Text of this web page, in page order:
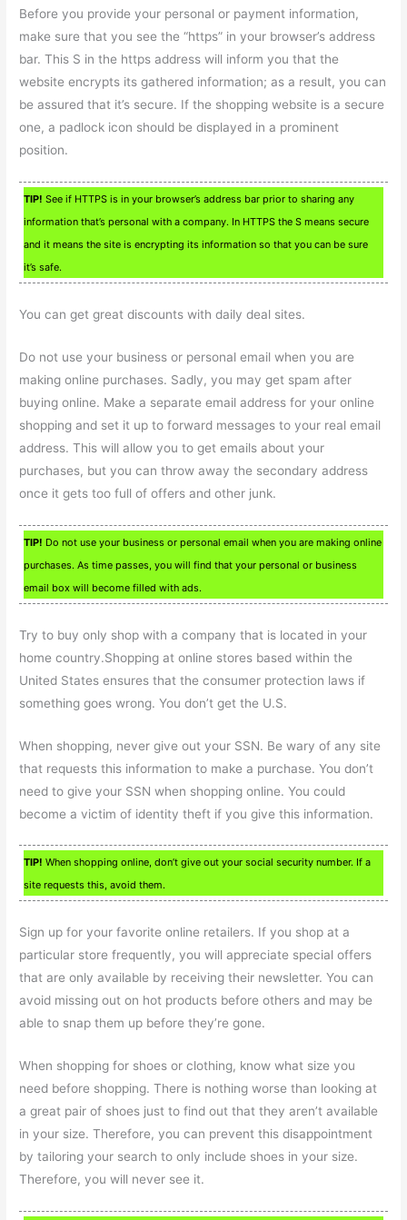
Before you provide your personal or payment information,
make sure that you see the “https” in your browser’s address
bar. This S in the https address will inform you that the
website encrypts its gathered information; as a result, you can
be assured that it’s secure. If the shopping website is a secure
one, a padlock icon should be displayed in a prominent
position.
TIP! See if HTTPS is in your browser’s address bar prior to sharing any
information that’s personal with a company. In HTTPS the S means secure
and it means the site is encrypting its information so that you can be sure
it’s safe.
You can get great discounts with daily deal sites.
Do not use your business or personal email when you are
making online purchases. Sadly, you may get spam after
buying online. Make a separate email address for your online
shopping and set it up to forward messages to your real email
address. This will allow you to get emails about your
purchases, but you can throw away the secondary address
once it gets too full of offers and other junk.
TIP! Do not use your business or personal email when you are making online
purchases. As time passes, you will find that your personal or business
email box will become filled with ads.
Try to buy only shop with a company that is located in your
home country.Shopping at online stores based within the
United States ensures that the consumer protection laws if
something goes wrong. You don’t get the U.S.
When shopping, never give out your SSN. Be wary of any site
that requests this information to make a purchase. You don’t
need to give your SSN when shopping online. You could
become a victim of identity theft if you give this information.
TIP! When shopping online, don’t give out your social security number. If a
site requests this, avoid them.
Sign up for your favorite online retailers. If you shop at a
particular store frequently, you will appreciate special offers
that are only available by receiving their newsletter. You can
avoid missing out on hot products before others and may be
able to snap them up before they’re gone.
When shopping for shoes or clothing, know what size you
need before shopping. There is nothing worse than looking at
a great pair of shoes just to find out that they aren’t available
in your size. Therefore, you can prevent this disappointment
by tailoring your search to only include shoes in your size.
Therefore, you will never see it.